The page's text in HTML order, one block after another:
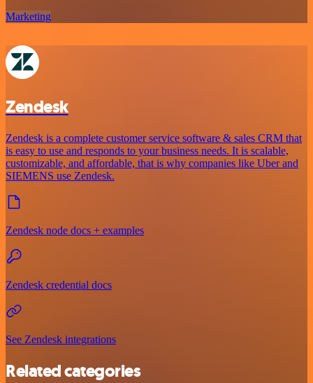
Marketing
Zendesk
Zendesk is a complete customer service software & sales CRM that
is easy to use and responds to your business needs. It is scalable,
customizable, and affordable, that is why companies like Uber and
SIEMENS use Zendesk.
Zendesk node docs + examples
Zendesk credential docs
See Zendesk integrations
Related categories